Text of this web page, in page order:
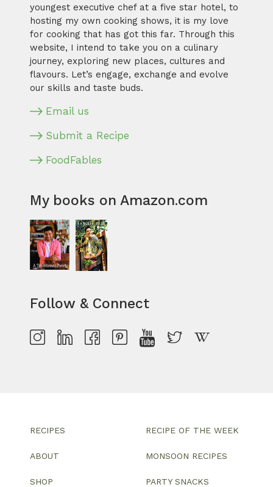
youngest executive chef at a five star hotel, to
hosting my own cooking shows, it is my love
for cooking that has got this far. Through this
website, I intend to take you on a culinary
journey, exploring new places, cultures and
flavours. Let’s engage, exchange and evolve
our skills and taste buds.
Email us
Submit a Recipe
FoodFables
My books on Amazon.com
Follow & Connect
RECIPES
ABOUT
SHOP
RECIPE OF THE WEEK
MONSOON RECIPES
PARTY SNACKS